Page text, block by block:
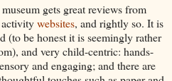
gets great reviews from
websites, and rightly so. It is
(to be honest it is seemingly rather
and very child-centric: hands-
and engaging; and there are